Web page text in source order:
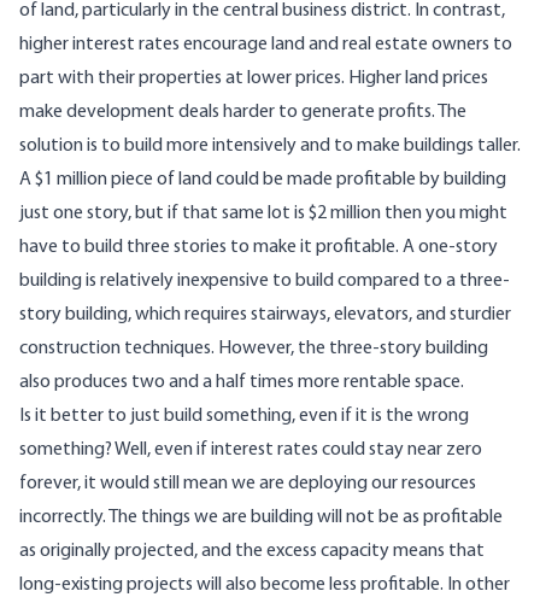
of land, particularly in the central business district. In contrast,
higher interest rates encourage land and real estate owners to
part with their properties at lower prices. Higher land prices
make development deals harder to generate profits. The
solution is to build more intensively and to make buildings taller.
A $1 million piece of land could be made profitable by building
just one story, but if that same lot is $2 million then you might
have to build three stories to make it profitable. A one-story
building is relatively inexpensive to build compared to a three-
story building, which requires stairways, elevators, and sturdier
construction techniques. However, the three-story building
also produces two and a half times more rentable space.
Is it better to just build something, even if it is the wrong
something? Well, even if interest rates could stay near zero
forever, it would still mean we are deploying our resources
incorrectly. The things we are building will not be as profitable
as originally projected, and the excess capacity means that
long-existing projects will also become less profitable. In other